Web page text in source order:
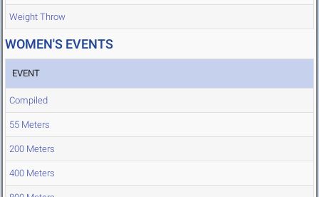
Weight Throw
WOMEN'S EVENTS
EVENT
Compiled
55 Meters
200 Meters
400 Meters